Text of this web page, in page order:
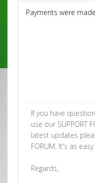
Payments were
If you have
use our SUPPORT
latest updates
FORUM. It's as
Regards,